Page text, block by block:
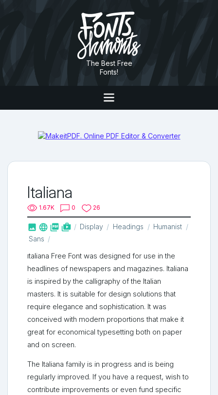
The Best Free
Fonts!
Italiana
1.67K 0 26
   shop_two Display Headings
Humanist
Sans
Italiana Free Font was designed for use in the
headlines of newspapers and magazines. Italiana
is inspired by the calligraphy of the Italian
masters. It is suitable for design solutions that
require elegance and sophistication. It was
conceived with modern proportions that make it
great for economical typesetting both on paper
and on screen.
The Italiana family is in progress and is being
regularly improved. If you have a request, wish to
contribute improvements or even fund specific